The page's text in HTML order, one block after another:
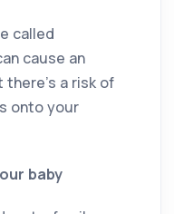
called
cause an
there’s a risk of
onto your
baby